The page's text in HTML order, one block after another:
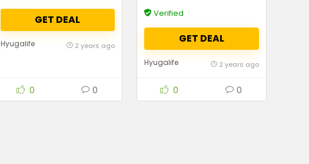
GET DEAL
Hyugalife 2 years ago
0 0
Juices, Snacks & More
Verified
GET DEAL
Hyugalife 2 years ago
0 0